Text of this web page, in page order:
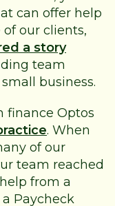
can offer help
our clients,
a story
team
business.
finance Optos
. When
of our
team reached
from a
Paycheck